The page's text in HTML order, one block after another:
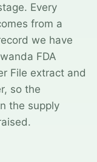
Every
from a
we have
FDA
File extract and
so the
the supply